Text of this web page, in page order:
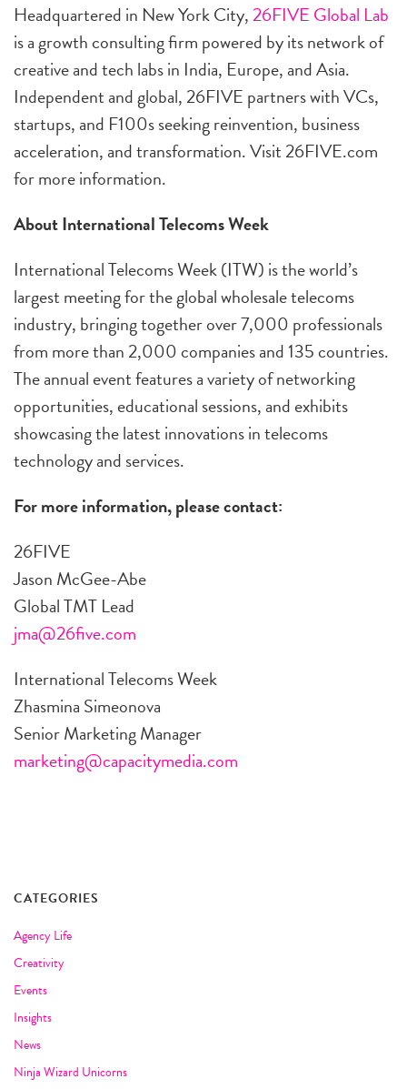
Headquartered in New York City,26FIVE Global Lab
is a growth consulting firm powered by its network of
creative and tech labs in India, Europe, and Asia.
Independent and global, 26FIVE partners with VCs,
startups, and F100s seeking reinvention, business
acceleration, and transformation. Visit 26FIVE.com
for more information.
About International Telecoms Week
International Telecoms Week (ITW) is the world’s
largest meeting for the global wholesale telecoms
industry, bringing together over 7,000 professionals
from more than 2,000 companies and 135 countries.
The annual event features a variety of networking
opportunities, educational sessions, and exhibits
showcasing the latest innovations in telecoms
technology and services.
For more information, please contact:
26FIVE
Jason McGee-Abe
Global TMT Lead
jma@26five.com
International Telecoms Week
Zhasmina Simeonova
Senior Marketing Manager
marketing@capacitymedia.com
CATEGORIES
Agency Life
Creativity
Events
Insights
News
Ninja Wizard Unicorns